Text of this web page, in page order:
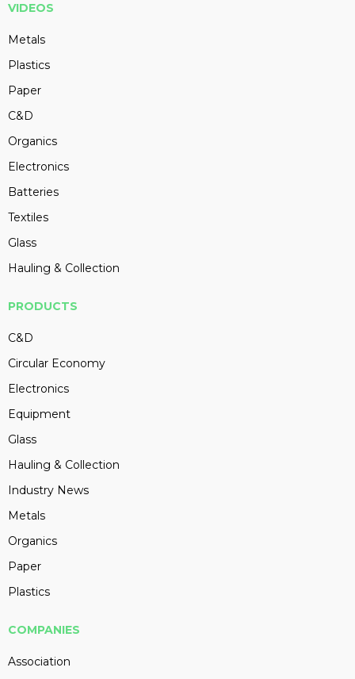
VIDEOS
Metals
Plastics
Paper
C&D
Organics
Electronics
Batteries
Textiles
Glass
Hauling & Collection
PRODUCTS
C&D
Circular Economy
Electronics
Equipment
Glass
Hauling & Collection
Industry News
Metals
Organics
Paper
Plastics
COMPANIES
Association